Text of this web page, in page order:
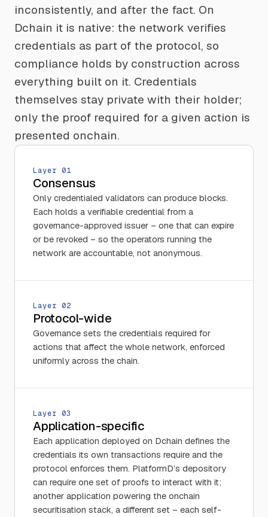
inconsistently, and after the fact. On
Dchain it is native: the network verifies
credentials as part of the protocol, so
compliance holds by construction across
everything built on it. Credentials
themselves stay private with their holder;
only the proof required for a given action is
presented onchain.
Layer 01
Consensus
Only credentialed validators can produce blocks.
Each holds a verifiable credential from a
governance-approved issuer – one that can expire
or be revoked – so the operators running the
network are accountable, not anonymous.
Layer 02
Protocol-wide
Governance sets the credentials required for
actions that affect the whole network, enforced
uniformly across the chain.
Layer 03
Application-specific
Each application deployed on Dchain defines the
credentials its own transactions require and the
protocol enforces them. PlatformD’s depository
can require one set of proofs to interact with it;
another application powering the onchain
securitisation stack, a different set – each self-